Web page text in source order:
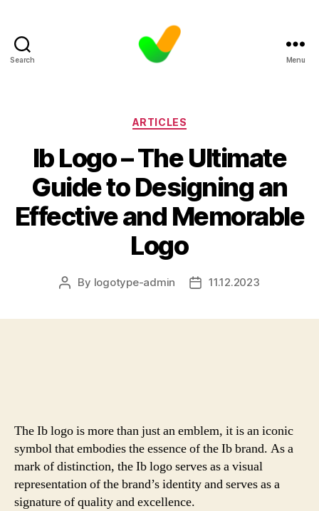
Search Menu
Categories
ARTICLES
Ib Logo – The Ultimate
Guide to Designing an
Effective and Memorable
Logo
Post
By logotype-admin
Post11.12.2023
The Ib logo is more than just an emblem, it is an iconic
symbol that embodies the essence of the Ib brand. As a
mark of distinction, the Ib logo serves as a visual
representation of the brand’s identity and serves as a
signature of quality and excellence.